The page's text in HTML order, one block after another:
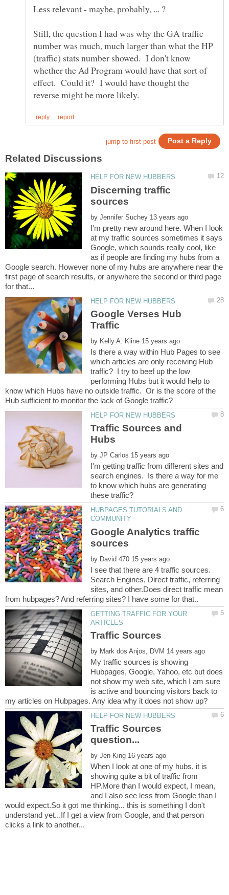
Still, the question I had was why the GA traffic
number was much, much larger than what the HP
(traffic) stats number showed. I don't know
whether the Ad Program would have that sort of
effect. Could it? I would have thought the
Discerning traffic
sources
by
I'm pretty new around here. When I look
at my traffic sources sometimes it says
Google, which sounds really cool, like
as if people are finding my hubs from a
Google search. However none of my hubs are anywhere near the
first page of search results, or anywhere the second or third page
Google Verses Hub
by
Is there a way within Hub Pages to see
which articles are only receiving Hub
traffic? I try to beef up the low
performing Hubs but it would help to
know which Hubs have no outside traffic. Or is the score of the
Traffic Sources and
by
I'm getting traffic from different sites and
search engines. Is there a way for me
to know which hubs are generating
HUBPAGES TUTORIALS AND
Google Analytics traffic
by
I see that there are 4 traffic sources.
Search Engines, Direct traffic, referring
sites, and other.Does direct traffic mean
GETTING TRAFFIC FOR YOUR
by
My traffic sources is showing
Hubpages, Google, Yahoo, etc but does
not show my web site, which I am sure
is active and bouncing visitors back to
Traffic Sources
by
When I look at one of my hubs, it is
showing quite a bit of traffic from
HP.More than I would expect, I mean,
and I also see less from Google than I
would expect.So it got me thinking... this is something I don't
understand yet...If I get a view from Google, and that person